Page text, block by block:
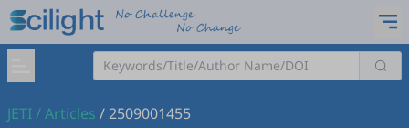
JETI/Articles /2509001455